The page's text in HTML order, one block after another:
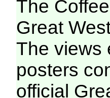
The
Great
The views
posters
official